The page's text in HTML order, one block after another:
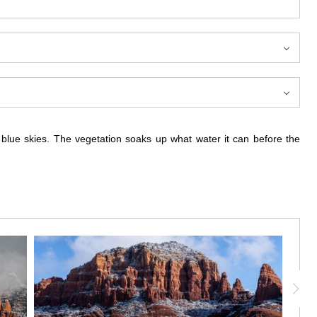
skies. The vegetation soaks up what water it can before the